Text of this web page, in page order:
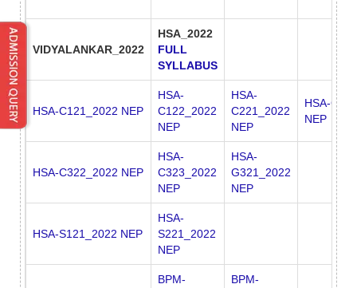
VIDYALANKAR_2022
HSA_2022
FULL
SYLLABUS
HSA-C121_2022 NEP
HSA-
C122_2022
NEP
HSA-
C221_2022
NEP
HSA-
NEP
HSA-C322_2022 NEP
HSA-
C323_2022
NEP
HSA-
G321_2022
NEP
HSA-S121_2022 NEP
HSA-
S221_2022
NEP
BPM-
BPM-